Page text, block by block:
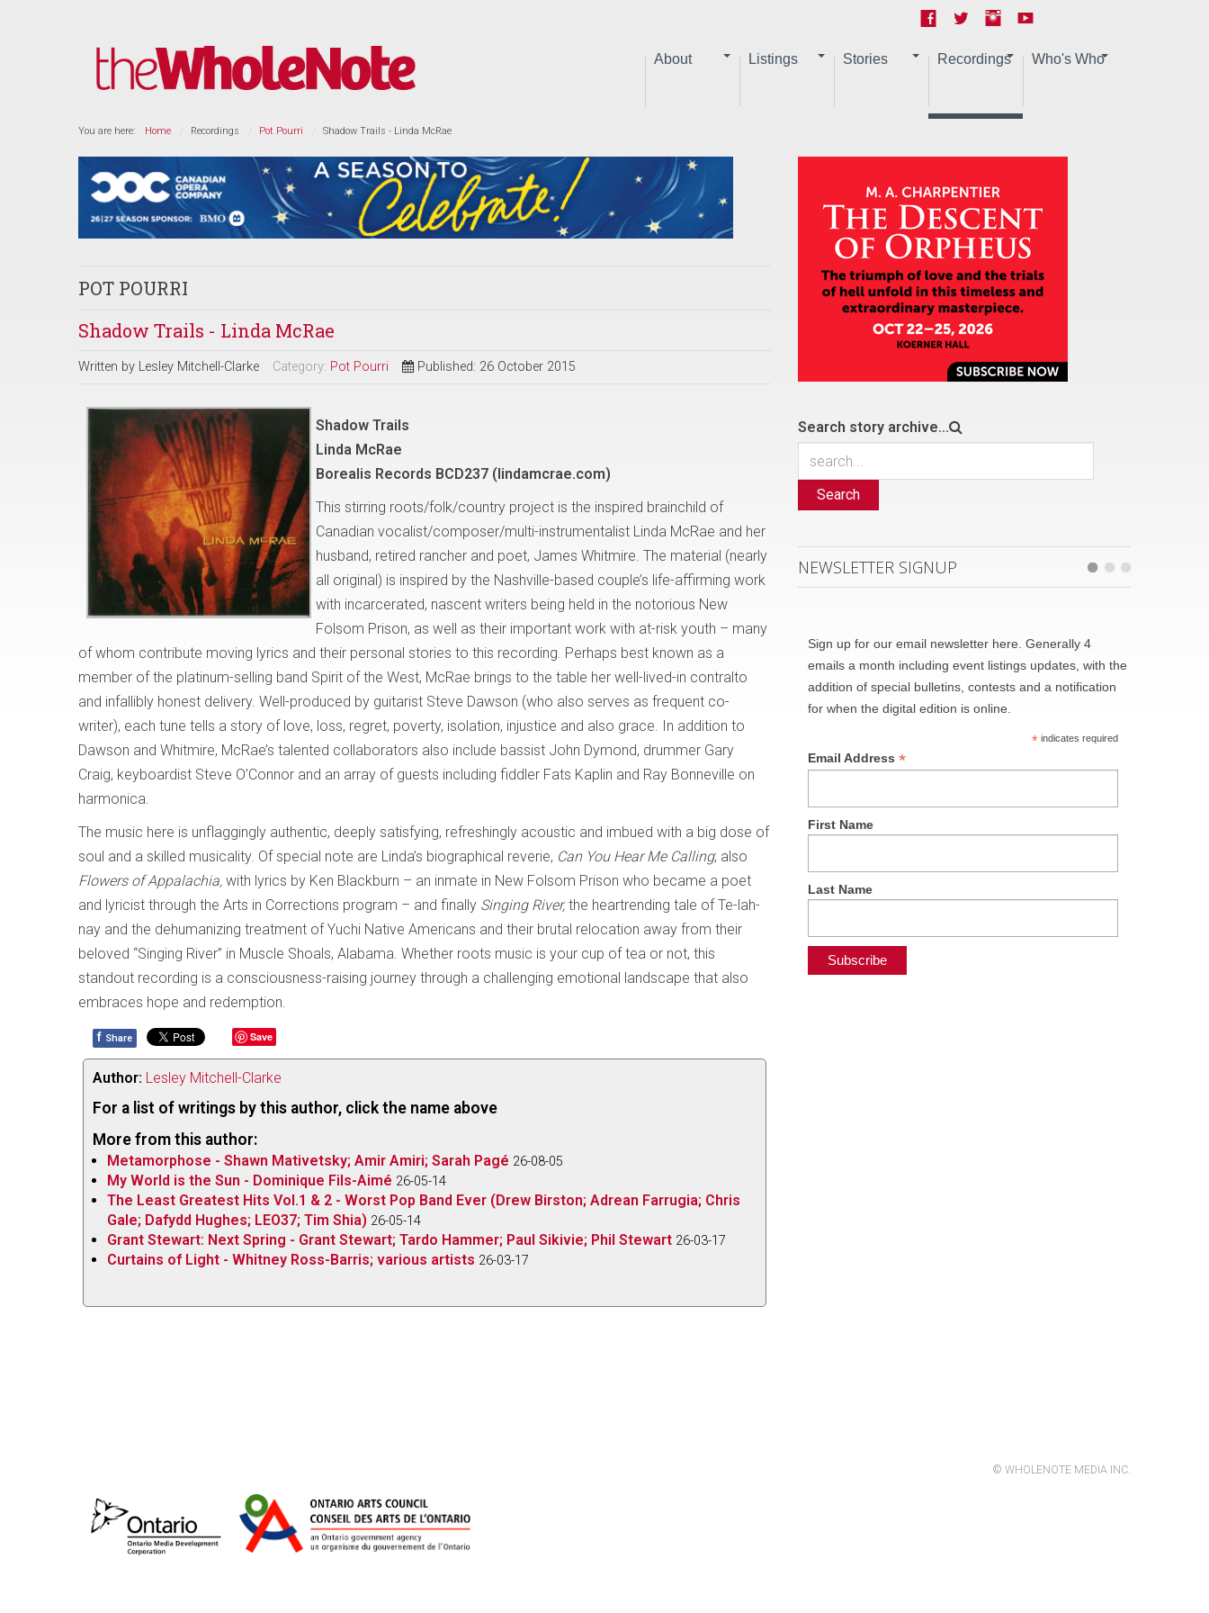
About Listings Stories Recordings Who's Who
You are here: Home Recordings Pot Pourri Shadow Trails - Linda McRae
POT POURRI
Shadow Trails - Linda McRae
Written by Lesley Mitchell-Clarke Category: Pot Pourri Published: 26 October 2015
Shadow Trails
Linda McRae
Borealis Records BCD237 (lindamcrae.com)
This stirring roots/folk/country project is the inspired brainchild of
Canadian vocalist/composer/multi-instrumentalist Linda McRae and her
husband, retired rancher and poet, James Whitmire. The material (nearly
all original) is inspired by the Nashville-based couple’s life-affirming work
with incarcerated, nascent writers being held in the notorious New
Folsom Prison, as well as their important work with at-risk youth – many
of whom contribute moving lyrics and their personal stories to this recording. Perhaps best known as a
member of the platinum-selling band Spirit of the West, McRae brings to the table her well-lived-in contralto
and infallibly honest delivery. Well-produced by guitarist Steve Dawson (who also serves as frequent co-
writer), each tune tells a story of love, loss, regret, poverty, isolation, injustice and also grace. In addition to
Dawson and Whitmire, McRae’s talented collaborators also include bassist John Dymond, drummer Gary
Craig, keyboardist Steve O’Connor and an array of guests including fiddler Fats Kaplin and Ray Bonneville on
harmonica.
The music here is unflaggingly authentic, deeply satisfying, refreshingly acoustic and imbued with a big dose of
soul and a skilled musicality. Of special note are Linda’s biographical reverie, Can You Hear Me Calling; also
Flowers of Appalachia, with lyrics by Ken Blackburn – an inmate in New Folsom Prison who became a poet
and lyricist through the Arts in Corrections program – and finally Singing River, the heartrending tale of Te-lah-
nay and the dehumanizing treatment of Yuchi Native Americans and their brutal relocation away from their
beloved “Singing River” in Muscle Shoals, Alabama. Whether roots music is your cup of tea or not, this
standout recording is a consciousness-raising journey through a challenging emotional landscape that also
embraces hope and redemption.
f Share Save
Author: Lesley Mitchell-Clarke
For a list of writings by this author, click the name above
More from this author:
Metamorphose - Shawn Mativetsky; Amir Amiri; Sarah Pagé 26-08-05
My World is the Sun - Dominique Fils-Aimé 26-05-14
The Least Greatest Hits Vol.1 & 2 - Worst Pop Band Ever (Drew Birston; Adrean Farrugia; Chris
Gale; Dafydd Hughes; LEO37; Tim Shia) 26-05-14
Grant Stewart: Next Spring - Grant Stewart; Tardo Hammer; Paul Sikivie; Phil Stewart 26-03-17
Curtains of Light - Whitney Ross-Barris; various artists 26-03-17
Search story archive...
Search
NEWSLETTER SIGNUP
Sign up for our email newsletter here. Generally 4
emails a month including event listings updates, with the
addition of special bulletins, contests and a notification
for when the digital edition is online.
*indicates required
Email Address*
First Name
Last Name
© WHOLENOTE MEDIA INC.